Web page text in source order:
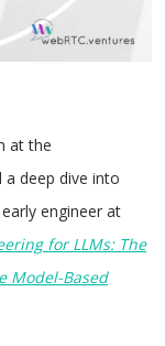
at the
a deep dive into
engineer at
for LLMs: The
Model-Based